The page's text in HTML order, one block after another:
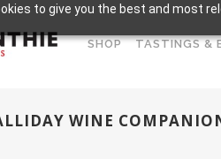
to give you the best and most
SHOP TASTINGS &
WINE